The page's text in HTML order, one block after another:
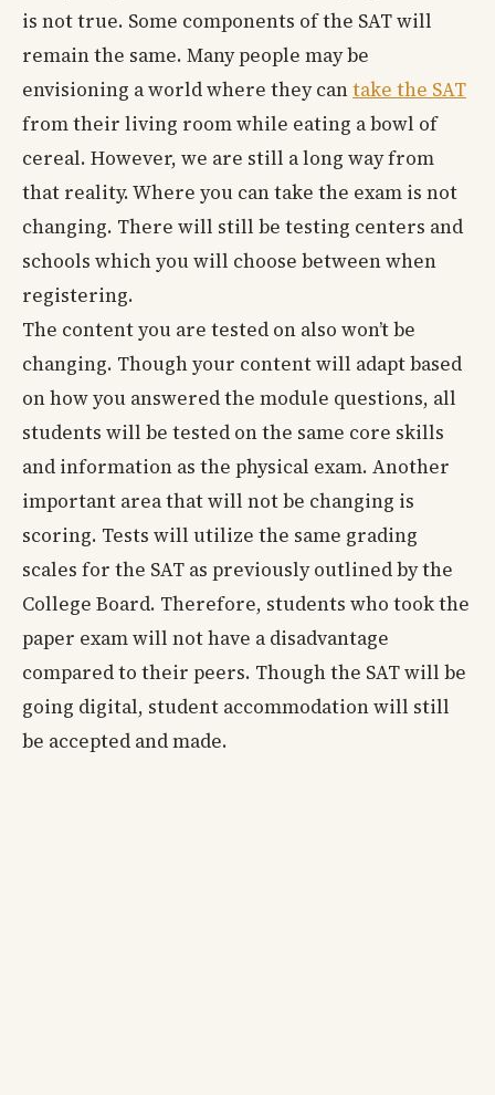
is not true. Some components of the SAT will
remain the same. Many people may be
envisioning a world where they cantake the SAT
from their living room while eating a bowl of
cereal. However, we are still a long way from
that reality. Where you can take the exam is not
changing. There will still be testing centers and
schools which you will choose between when
registering.
The content you are tested on also won’t be
changing. Though your content will adapt based
on how you answered the module questions, all
students will be tested on the same core skills
and information as the physical exam. Another
important area that will not be changing is
scoring. Tests will utilize the same grading
scales for the SAT as previously outlined by the
College Board. Therefore, students who took the
paper exam will not have a disadvantage
compared to their peers. Though the SAT will be
going digital, student accommodation will still
be accepted and made.